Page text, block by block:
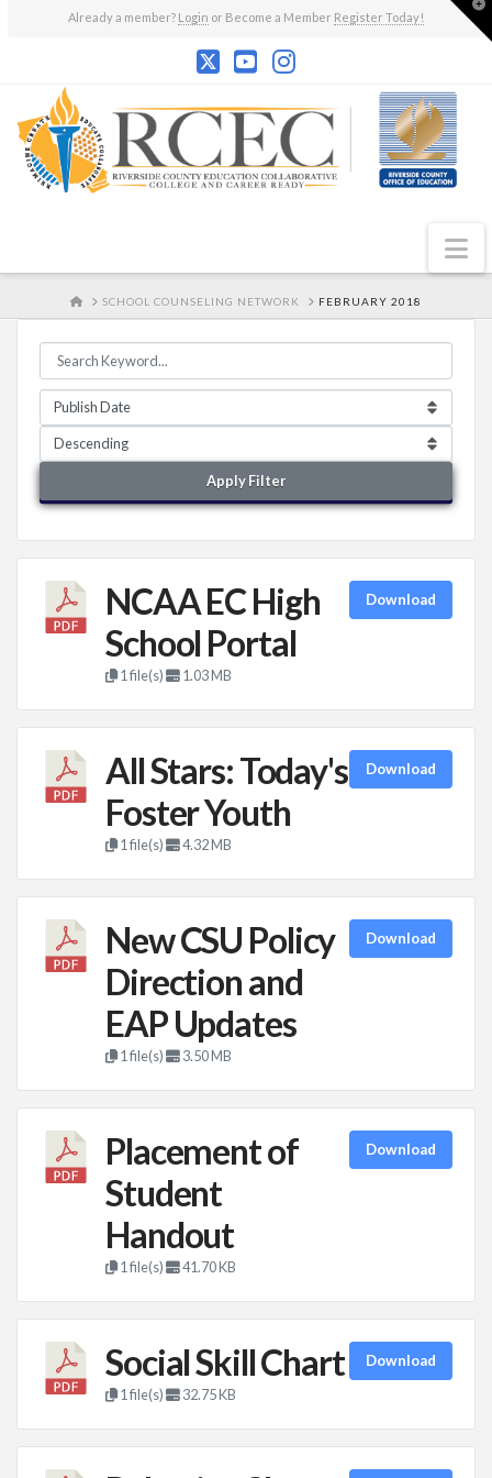
Already a member? Login or Become a Member Register Today!
HOMESCHOOL COUNSELING NETWORK FEBRUARY 2018
Apply Filter
NCAA EC High
School Portal
1 file(s) 1.03 MB
Download
All Stars: Today's
Foster Youth
1 file(s) 4.32 MB
Download
New CSU Policy
Direction and
EAP Updates
1 file(s) 3.50 MB
Download
Placement of
Student
Handout
1 file(s) 41.70 KB
Download
Social Skill Chart
1 file(s) 32.75 KB
Download